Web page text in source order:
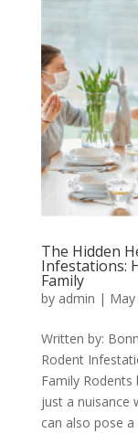
The Hidden
Infestations:
Family
by admin |
Written by:
Rodent
Family
just a nuisance
can also pose